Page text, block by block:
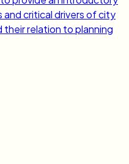
critical drivers of city
relation to planning